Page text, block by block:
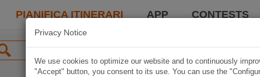
PIANIFICA ITINERARI APP CONTESTS
Privacy Notice
We use cookies to optimize our website and to continuously
"Accept" button, you consent to its use. You can use the